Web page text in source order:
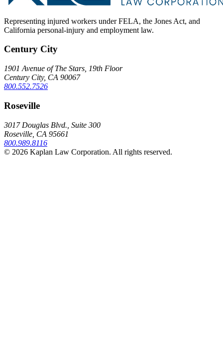
Representing injured workers under FELA, the Jones Act, and
California personal-injury and employment law.
Century City
1901 Avenue of The Stars, 19th Floor
Century City, CA 90067
800.552.7526
Roseville
3017 Douglas Blvd., Suite 300
Roseville, CA 95661
800.989.8116
© 2026 Kaplan Law Corporation. All rights reserved.